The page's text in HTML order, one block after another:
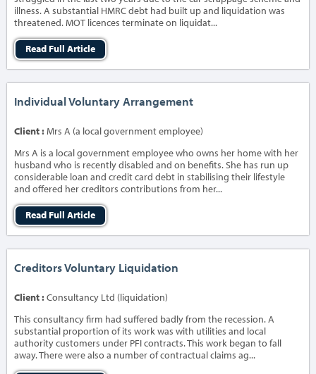
illness. A substantial HMRC debt had built up and liquidation was
threatened. MOT licences terminate on liquidat...
Read Full Article
Individual Voluntary Arrangement
Client :Mrs A (a local government employee)
Mrs A is a local government employee who owns her home with her
husband who is recently disabled and on benefits. She has run up
considerable loan and credit card debt in stabilising their lifestyle
and offered her creditors contributions from her...
Read Full Article
Creditors Voluntary Liquidation
Client :Consultancy Ltd (liquidation)
This consultancy firm had suffered badly from the recession. A
substantial proportion of its work was with utilities and local
authority customers under PFI contracts. This work began to fall
away. There were also a number of contractual claims ag...